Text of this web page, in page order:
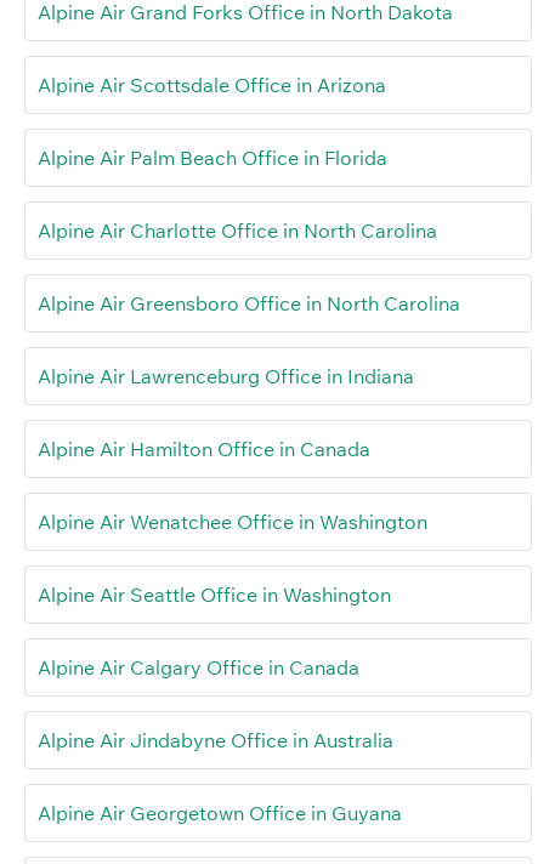
Alpine Air Grand Forks Office in North Dakota
Alpine Air Scottsdale Office in Arizona
Alpine Air Palm Beach Office in Florida
Alpine Air Charlotte Office in North Carolina
Alpine Air Greensboro Office in North Carolina
Alpine Air Lawrenceburg Office in Indiana
Alpine Air Hamilton Office in Canada
Alpine Air Wenatchee Office in Washington
Alpine Air Seattle Office in Washington
Alpine Air Calgary Office in Canada
Alpine Air Jindabyne Office in Australia
Alpine Air Georgetown Office in Guyana